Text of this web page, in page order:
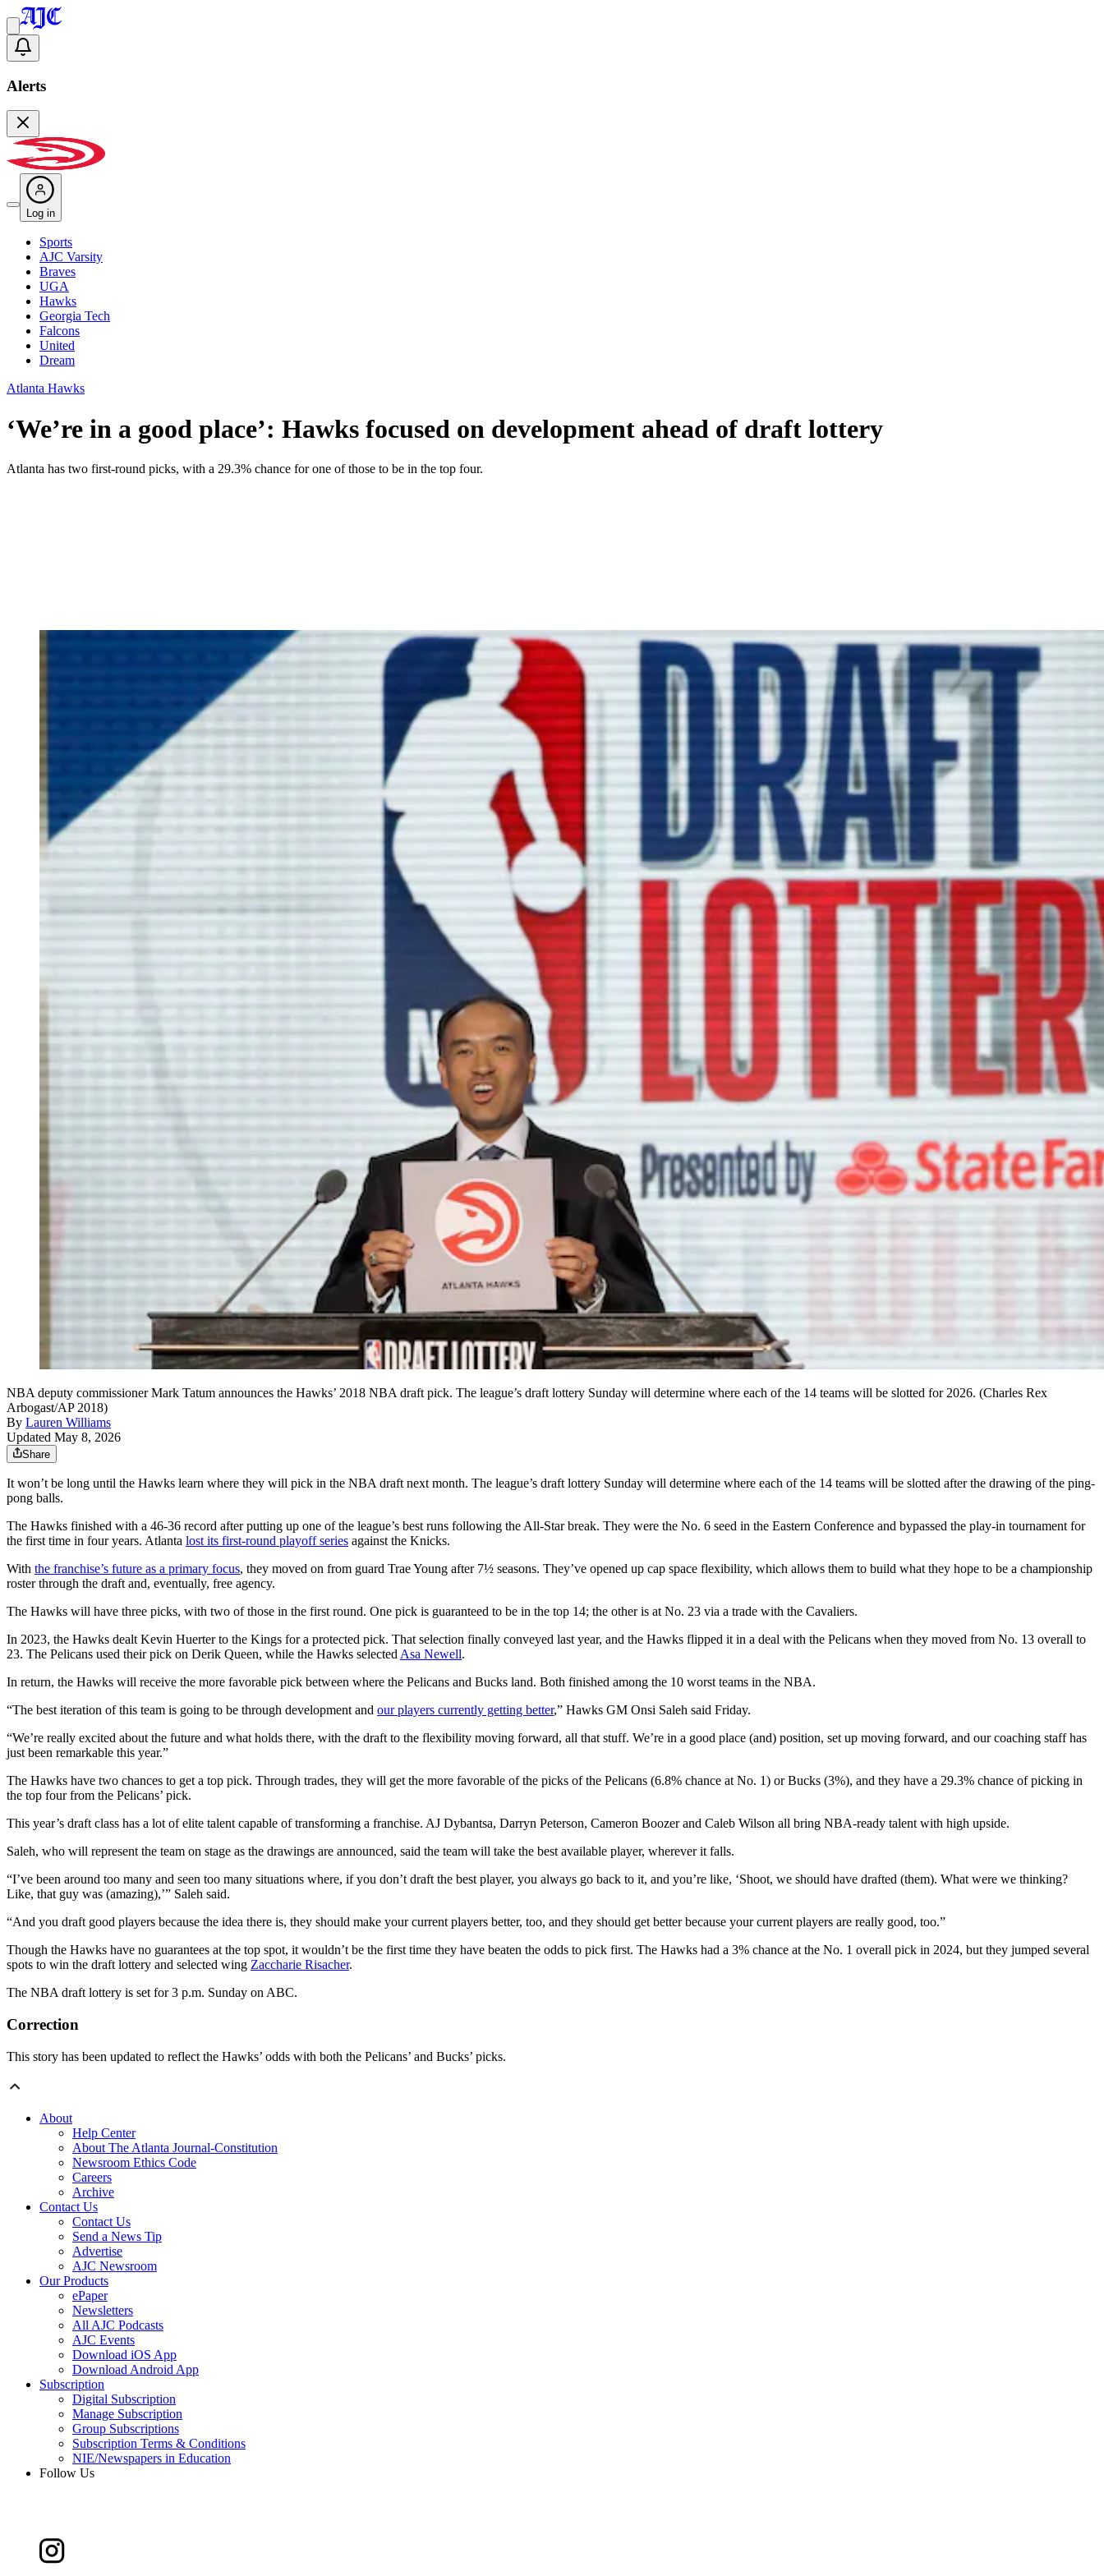
Alerts
Log in
Sports
AJC Varsity
Braves
UGA
Hawks
Georgia Tech
Falcons
United
Dream
Atlanta Hawks
‘We’re in a good place’: Hawks focused on development ahead of draft lottery
Atlanta has two first-round picks, with a 29.3% chance for one of those to be in the top four.
NBA deputy commissioner Mark Tatum announces the Hawks’ 2018 NBA draft pick. The league’s draft lottery Sunday will determine where each of the 14 teams will be slotted for 2026. (Charles Rex
Arbogast/AP 2018)
By Lauren Williams
Updated May 8, 2026
Share
It won’t be long until the Hawks learn where they will pick in the NBA draft next month. The league’s draft lottery Sunday will determine where each of the 14 teams will be slotted after the drawing of the ping-
pong balls.
The Hawks finished with a 46-36 record after putting up one of the league’s best runs following the All-Star break. They were the No. 6 seed in the Eastern Conference and bypassed the play-in tournament for
the first time in four years. Atlanta lost its first-round playoff series against the Knicks.
With the franchise’s future as a primary focus, they moved on from guard Trae Young after 7½ seasons. They’ve opened up cap space flexibility, which allows them to build what they hope to be a championship
roster through the draft and, eventually, free agency.
The Hawks will have three picks, with two of those in the first round. One pick is guaranteed to be in the top 14; the other is at No. 23 via a trade with the Cavaliers.
In 2023, the Hawks dealt Kevin Huerter to the Kings for a protected pick. That selection finally conveyed last year, and the Hawks flipped it in a deal with the Pelicans when they moved from No. 13 overall to
23. The Pelicans used their pick on Derik Queen, while the Hawks selectedAsa Newell.
In return, the Hawks will receive the more favorable pick between where the Pelicans and Bucks land. Both finished among the 10 worst teams in the NBA.
“The best iteration of this team is going to be through development and our players currently getting better,” Hawks GM Onsi Saleh said Friday.
“We’re really excited about the future and what holds there, with the draft to the flexibility moving forward, all that stuff. We’re in a good place (and) position, set up moving forward, and our coaching staff has
just been remarkable this year.”
The Hawks have two chances to get a top pick. Through trades, they will get the more favorable of the picks of the Pelicans (6.8% chance at No. 1) or Bucks (3%), and they have a 29.3% chance of picking in
the top four from the Pelicans’ pick.
This year’s draft class has a lot of elite talent capable of transforming a franchise. AJ Dybantsa, Darryn Peterson, Cameron Boozer and Caleb Wilson all bring NBA-ready talent with high upside.
Saleh, who will represent the team on stage as the drawings are announced, said the team will take the best available player, wherever it falls.
“I’ve been around too many and seen too many situations where, if you don’t draft the best player, you always go back to it, and you’re like, ‘Shoot, we should have drafted (them). What were we thinking?
Like, that guy was (amazing),’” Saleh said.
“And you draft good players because the idea there is, they should make your current players better, too, and they should get better because your current players are really good, too.”
Though the Hawks have no guarantees at the top spot, it wouldn’t be the first time they have beaten the odds to pick first. The Hawks had a 3% chance at the No. 1 overall pick in 2024, but they jumped several
spots to win the draft lottery and selected wing Zaccharie Risacher.
The NBA draft lottery is set for 3 p.m. Sunday on ABC.
Correction
This story has been updated to reflect the Hawks’ odds with both the Pelicans’ and Bucks’ picks.
About
Help Center
About The Atlanta Journal-Constitution
Newsroom Ethics Code
Careers
Archive
Contact Us
Contact Us
Send a News Tip
Advertise
AJC Newsroom
Our Products
ePaper
Newsletters
All AJC Podcasts
AJC Events
Download iOS App
Download Android App
Subscription
Digital Subscription
Manage Subscription
Group Subscriptions
Subscription Terms & Conditions
NIE/Newspapers in Education
Follow Us